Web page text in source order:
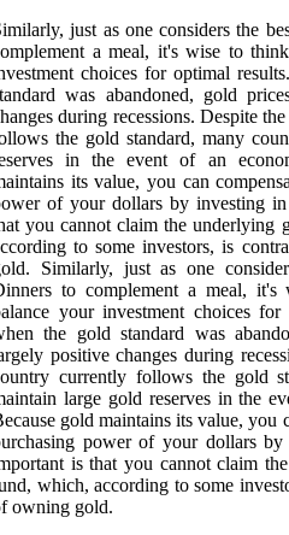
just as one considers the
a meal, it's wise to
choices for optimal
was abandoned, gold
during recessions. Despite
the gold standard, many
in the event of an
its value, you can
of your dollars by investing
you cannot claim the underlying
to some investors, is
Similarly, just as one
to complement a meal,
your investment choices
the gold standard was
positive changes during
currently follows the gold
large gold reserves in the
gold maintains its value, you
power of your dollars
is that you cannot claim
which, according to some
owning gold.